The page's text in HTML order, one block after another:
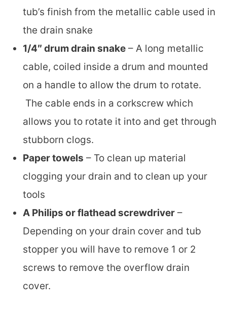
tub’s finish from the metallic cable used in
the drain snake
1/4″ drum drain snake– A long metallic
cable, coiled inside a drum and mounted
on a handle to allow the drum to rotate.
The cable ends in a corkscrew which
allows you to rotate it into and get through
stubborn clogs.
Paper towels – To clean up material
clogging your drain and to clean up your
tools
A Philips or flathead screwdriver–
Depending on your drain cover and tub
stopper you will have to remove 1 or 2
screws to remove the overflow drain
cover.